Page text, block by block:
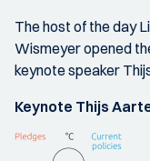
The host of the day
Wismeyer opened
keynote speaker
Keynote Thijs